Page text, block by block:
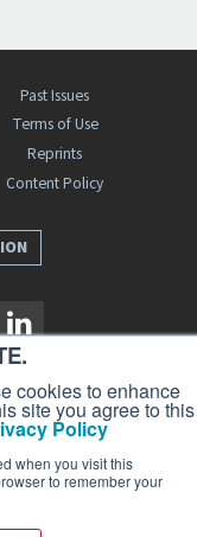
cookies to enhance
site you agree to this
Policy
when you visit this
to remember your
Past Issues
Terms of Use
Reprints
Content Policy
Inc., 214 Franklin